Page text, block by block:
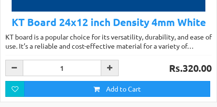
KT Board 24x12 inch Density 4mm White
KT board is a popular choice for its versatility, durability, and ease of
use. It’s a reliable and cost-effective material for a variety of…
Rs.320.00
Add to Cart